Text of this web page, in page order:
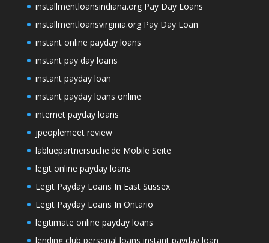
installmentloansindiana.org Pay Day Loans
installmentloansvirginia.org Pay Day Loan
instant online payday loans
instant pay day loans
instant payday loan
instant payday loans online
internet payday loans
jpeoplemeet review
labluepartnersuche.de Mobile Seite
legit online payday loans
Legit Payday Loans In East Sussex
Legit Payday Loans In Ontario
legitimate online payday loans
lending club personal loans instant payday loan